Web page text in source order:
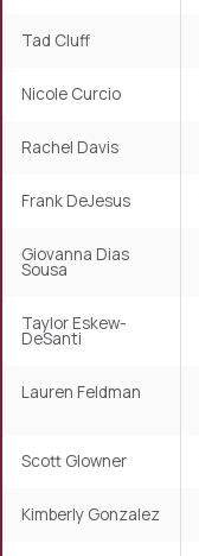
Tad Cluff
Nicole Curcio
Rachel Davis
Frank DeJesus
Giovanna Dias
Sousa
Taylor Eskew-
DeSanti
Lauren Feldman
Scott Glowner
Kimberly Gonzalez